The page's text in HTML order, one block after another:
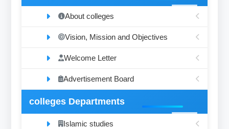
About colleges
Vision, Mission and Objectives
Welcome Letter
Advertisement Board
colleges Departments
Islamic studies